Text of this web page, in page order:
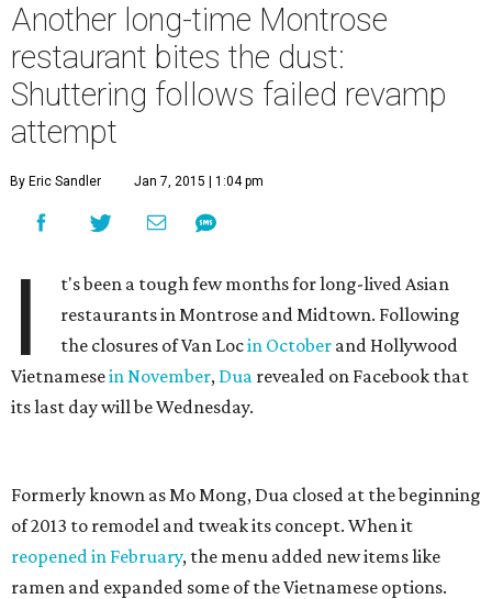
Another long-time Montrose
restaurant bites the dust:
Shuttering follows failed revamp
attempt
By Eric Sandler Jan 7, 2015 | 1:04 pm
I
t's been a tough few months for long-lived Asian
restaurants in Montrose and Midtown. Following
the closures of Van Locin October and Hollywood
Vietnamesein November, Dua revealed on Facebook that
its last day will be Wednesday.
Formerly known as Mo Mong, Dua closed at the beginning
of 2013 to remodel and tweak its concept. When it
reopened in February, the menu added new items like
ramen and expanded some of the Vietnamese options.